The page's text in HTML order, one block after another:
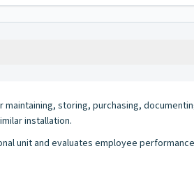
storing, purchasing,
installation.
unit and evaluates employee